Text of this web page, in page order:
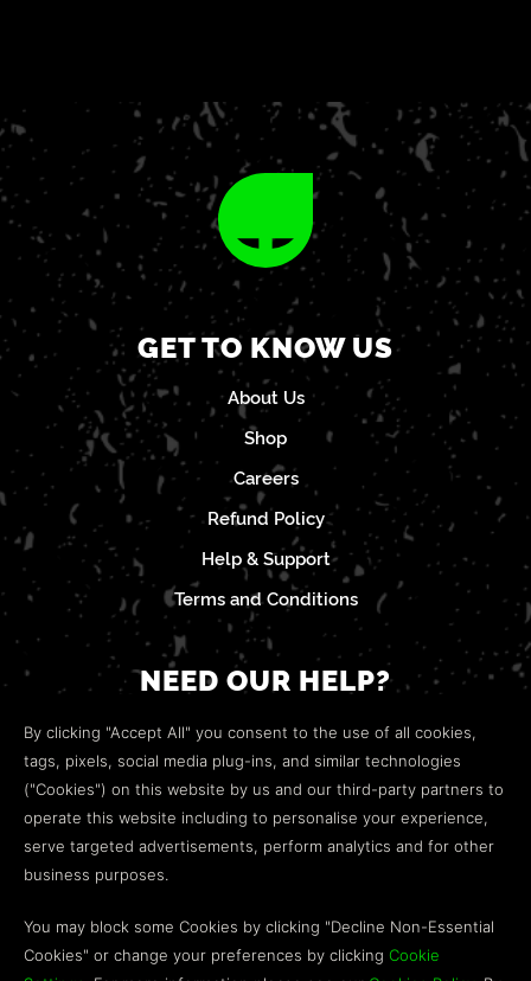
GET TO KNOW US
About Us
Shop
Careers
Refund Policy
Help & Support
Terms and Conditions
NEED OUR HELP?
Open a web ticket to contact ourCustomer Support
team.
We’re here to help!
Discord
Influencer Program
By clicking "Accept All" you consent to the use of all cookies,
tags, pixels, social media plug-ins, and similar technologies
("Cookies") on this website by us and our third-party partners to
operate this website including to personalise your experience,
serve targeted advertisements, perform analytics and for other
business purposes.
You may block some Cookies by clicking "Decline Non-Essential
Cookies" or change your preferences by clicking Cookie